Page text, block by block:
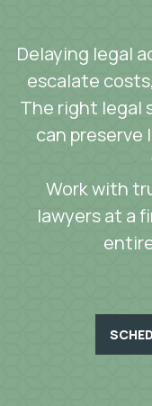
Delaying legal
escalate
The right legal
can
Work with
lawyers at a